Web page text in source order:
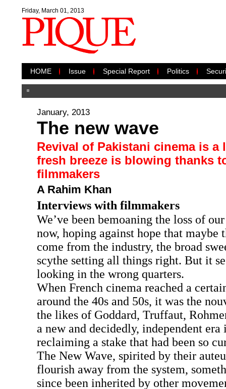
Friday, March 01, 2013
HOME Issue Special Report Politics
January, 2013
The new wave
Revival of Pakistani cinema is a
fresh breeze is blowing thanks
filmmakers
A Rahim Khan
Interviews with filmmakers
We’ve been bemoaning the loss of
now, hoping against hope that
come from the industry, the broad
scythe setting all things right. But it
looking in the wrong quarters.
When French cinema reached a
around the 40s and 50s, it was the
the likes of Goddard, Truffaut,
a new and decidedly, independent
reclaiming a stake that had been so
The New Wave, spirited by their
flourish away from the system,
since been inherited by other